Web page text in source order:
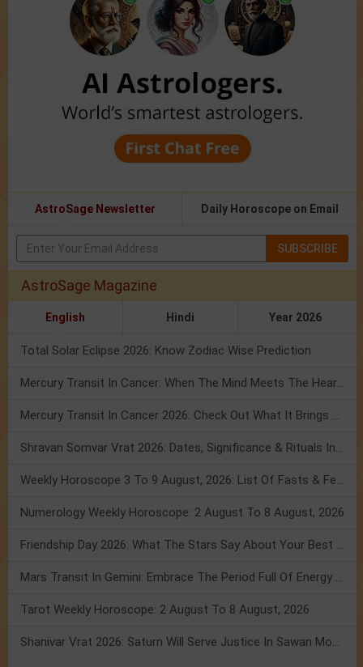
AstroSage Newsletter Daily Horoscope on Email
SUBSCRIBE
AstroSage Magazine
English Hindi Year 2026
Total Solar Eclipse 2026: Know Zodiac Wise Prediction
Mercury Transit In Cancer: When The Mind Meets The Heart!
Mercury Transit In Cancer 2026: Check Out What It Brings For You
Shravan Somvar Vrat 2026: Dates, Significance & Rituals In August
Weekly Horoscope 3 To 9 August, 2026: List Of Fasts & Festivals
Numerology Weekly Horoscope: 2 August To 8 August, 2026
Friendship Day 2026: What The Stars Say About Your Best Friend!
Mars Transit In Gemini: Embrace The Period Full Of Energy & Intelligence
Tarot Weekly Horoscope: 2 August To 8 August, 2026
Shanivar Vrat 2026: Saturn Will Serve Justice In Sawan Month!